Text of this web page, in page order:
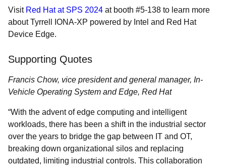
Visit Red Hat at SPS 2024 at booth #5-138 to learn more
about Tyrrell IONA-XP powered by Intel and Red Hat
Device Edge.
Supporting Quotes
Francis Chow, vice president and general manager, In-
Vehicle Operating System and Edge, Red Hat
“With the advent of edge computing and intelligent
workloads, there has been a shift in the industrial sector
over the years to bridge the gap between IT and OT,
breaking down organizational silos and replacing
outdated, limiting industrial controls. This collaboration